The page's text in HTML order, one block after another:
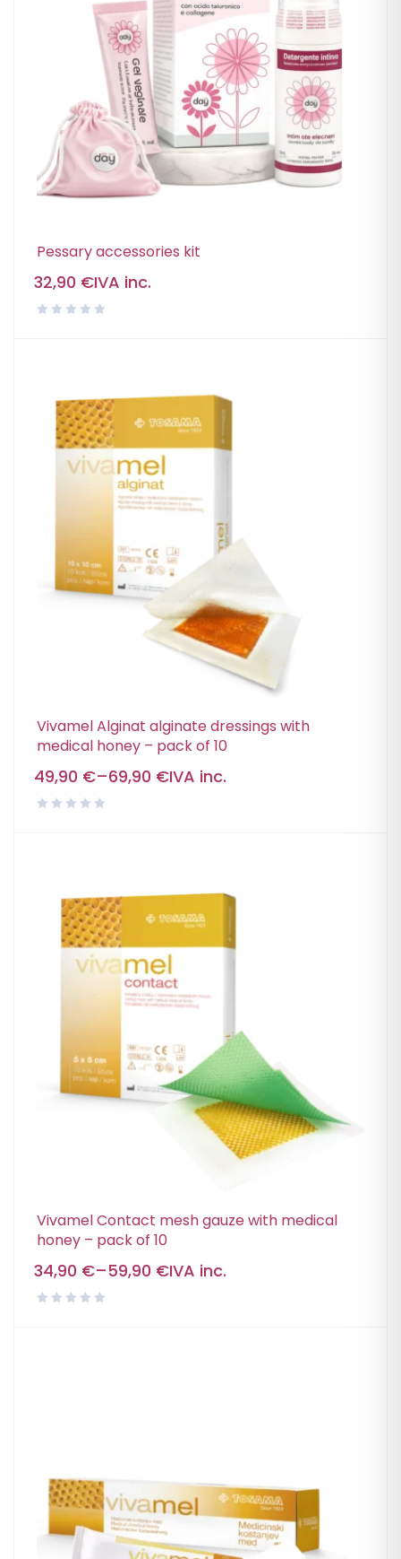
Pessary accessories kit
32,90 €IVA inc.
Vivamel Alginat alginate dressings with
medical honey – pack of 10
49,90 €–69,90 €IVA inc.
Vivamel Contact mesh gauze with medical
honey – pack of 10
34,90 €–59,90 €IVA inc.